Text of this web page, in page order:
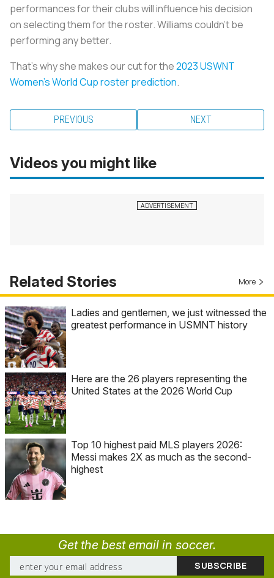
performances for their clubs will influence his decision
on selecting them for the roster. Williams couldn’t be
performing any better.
That’s why she makes our cut for the2023 USWNT
Women’s World Cup roster prediction.
PREVIOUS NEXT
Videos you might like
Related Stories More
Ladies and gentlemen, we just witnessed the
greatest performance in USMNT history
Here are the 26 players representing the
United States at the 2026 World Cup
Top 10 highest paid MLS players 2026:
Messi makes 2X as much as the second-
highest
Get the best email in soccer.